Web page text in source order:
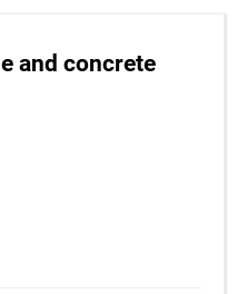
and concrete